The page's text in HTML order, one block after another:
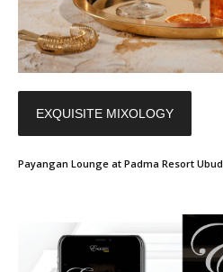
EXQUISITE MIXOLOGY
Payangan Lounge at Padma Resort Ubud